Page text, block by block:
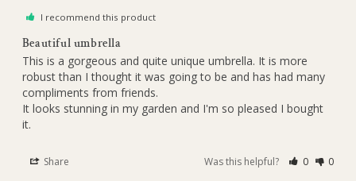
I recommend this product
Beautiful umbrella
This is a gorgeous and quite unique umbrella. It is more
robust than I thought it was going to be and has had many
compliments from friends.
It looks stunning in my garden and I'm so pleased I bought
it.
Share Was this helpful? 0 0